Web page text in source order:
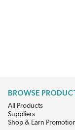
BROWSE
All Products
Suppliers
Shop & Earn